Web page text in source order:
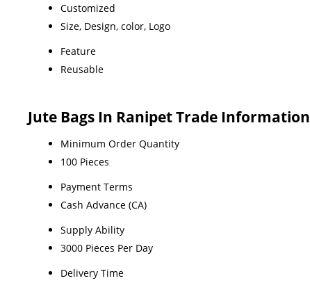
Customized
Size, Design, color, Logo
Feature
Reusable
Jute Bags In Ranipet Trade Information
Minimum Order Quantity
100 Pieces
Payment Terms
Cash Advance (CA)
Supply Ability
3000 Pieces Per Day
Delivery Time